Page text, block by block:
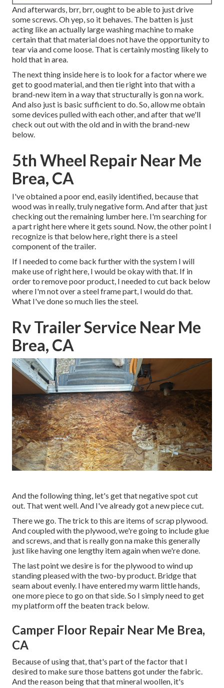
And afterwards, brr, brr, ought to be able to just drive
some screws. Oh yep, so it behaves. The batten is just
acting like an actually large washing machine to make
certain that that material does not have the opportunity to
tear via and come loose. That is certainly mosting likely to
hold that in area.
The next thing inside here is to look for a factor where we
get to good material, and then tie right into that with a
brand-new item in a way that structurally is gon na work.
And also just is basic sufficient to do. So, allow me obtain
some devices pulled with each other, and after that we'll
check out out with the old and in with the brand-new
below.
5th Wheel Repair Near Me
Brea, CA
I've obtained a poor end, easily identified, because that
wood was in really, truly negative form. And after that just
checking out the remaining lumber here. I'm searching for
a part right here where it gets sound. Now, the other point I
recognize is that below here, right there is a steel
component of the trailer.
If I needed to come back further with the system I will
make use of right here, I would be okay with that. If in
order to remove poor product, I needed to cut back below
where I'm not over a steel frame part, I would do that.
What I've done so much lies the steel.
Rv Trailer Service Near Me
Brea, CA
And the following thing, let's get that negative spot cut
out. That went well. And I've already got a new piece cut.
There we go. The trick to this are items of scrap plywood.
And coupled with the plywood, we're going to include glue
and screws, and that is really gon na make this generally
just like having one lengthy item again when we're done.
The last point we desire is for the plywood to wind up
standing pleased with the two-by product. Bridge that
seam about evenly. I have entered my warm little hands,
one more piece to go on that side. So I simply need to get
my platform off the beaten track below.
Camper Floor Repair Near Me Brea,
CA
Because of using that, that's part of the factor that I
desired to make sure those battens got under the fabric.
And the reason being that that mineral woollen, it's